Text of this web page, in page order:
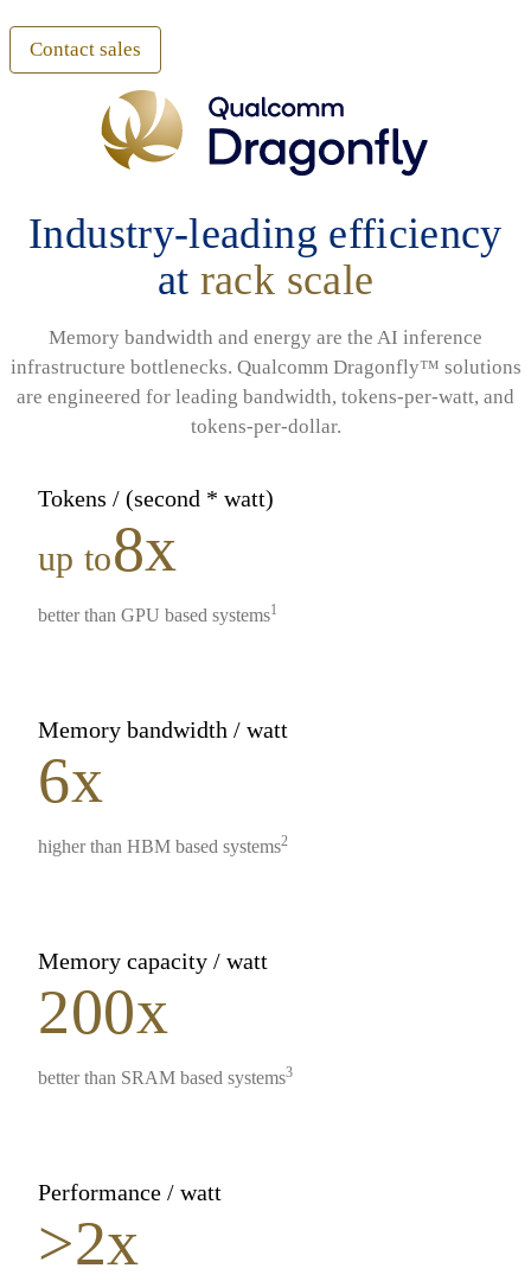
Contact sales
Industry-leading efficiency
at rack scale
Memory bandwidth and energy are the AI inference
infrastructure bottlenecks. Qualcomm Dragonfly™ solutions
are engineered for leading bandwidth, tokens-per-watt, and
tokens-per-dollar.
Tokens / (second * watt)
up to8x
better than GPU based systems1
Memory bandwidth / watt
6x
higher than HBM based systems2
Memory capacity / watt
200x
better than SRAM based systems3
Performance / watt
>2x